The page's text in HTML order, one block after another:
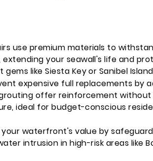
use premium materials to
extending your seawall's life and
like Siesta Key or Sanibel
expensive full replacements by
offer reinforcement without
ideal for budget-conscious
waterfront's value by
intrusion in high-risk areas like